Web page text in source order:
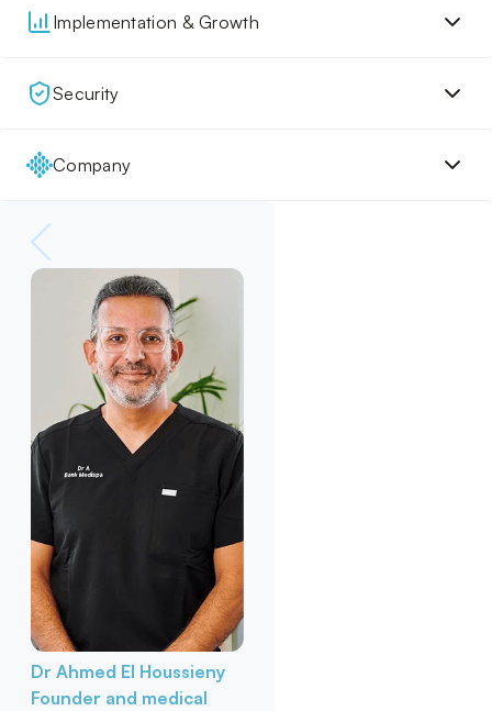
Implementation & Growth
Security
Company
Dr Ahmed El Houssieny
Founder and medical